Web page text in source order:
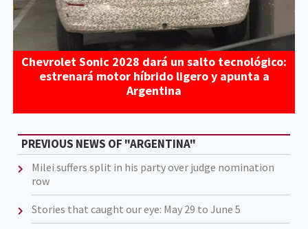
Chevrolet Sonic 2028 dará un salto tecnológico:
estrenará motor híbrido ligero y apunta a
Argentina
PREVIOUS NEWS OF "ARGENTINA"
Milei suffers split in his party over judge nomination
row
Stories that caught our eye: May 29 to June 5